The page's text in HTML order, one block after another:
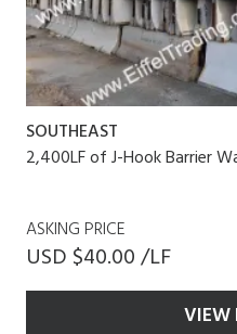
SOUTHEAST
2,400LF of J-Hook Barrier
ASKING PRICE
USD $40.00 /LF
VIEW